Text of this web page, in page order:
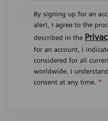
By signing up for an
alert, I agree to the
described in the
for an account, I
considered for all
worldwide. I
consent at any time. *